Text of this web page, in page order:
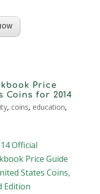
Price
Coins for 2014
, coins, education,